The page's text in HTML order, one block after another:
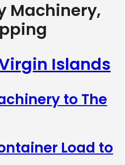
Machinery,
Islands
to The
Load to